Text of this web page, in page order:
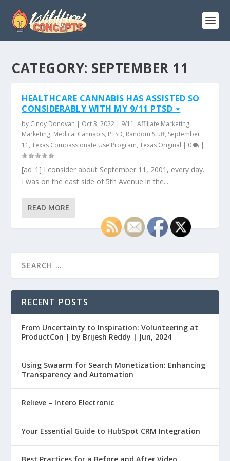
CATEGORY: SEPTEMBER 11
HEALTHCARE CANNABIS HAS ASSISTED SO
CONSIDERABLY WITH MY 9/11 PTSD ⋆
by Cindy Donovan | Oct 3, 2022 | 9/11 ,Affiliate Marketing,
Marketing, Medical Cannabis, PTSD, Random Stuff, September
11 ,Texas Compassionate Use Program,Texas Original | 0 |
[ad_1] I consider about September 11, 2001, every day.
I was on the east side of 5th Avenue in the...
READ MORE
RECENT POSTS
From Uncertainty to Inspiration: Volunteering at
ProductCon | by Brijesh Reddy | Jun, 2024
Using Swaarm for Search Monetization: Enhancing
Transparency and Automation
Relieve – Intero Electronic
Your Essential Guide to HubSpot CRM Integration